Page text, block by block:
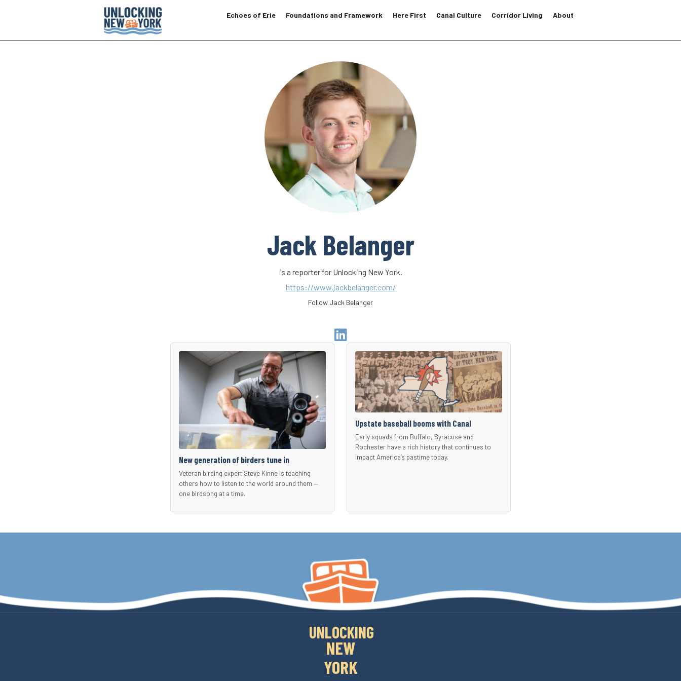
Echoes of Erie Foundations and Framework Here First Canal Culture Corridor Living About
Jack Belanger
is a reporter for Unlocking New York.
https://www.jackbelanger.com/
Follow Jack Belanger
Go
to
Author
Linkedin
Page
New generation of birders tune in
Veteran birding expert Steve Kinne is teaching
others how to listen to the world around them —
one birdsong at a time.
Upstate baseball booms with Canal
Early squads from Buffalo, Syracuse and
Rochester have a rich history that continues to
impact America’s pastime today.
UNLOCKING
NEW
YORK